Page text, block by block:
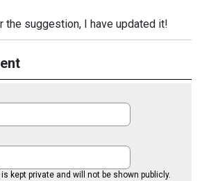
the suggestion, I have updated it!
kept private and will not be shown publicly.